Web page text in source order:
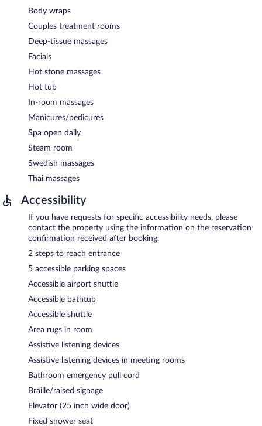
Body wraps
Couples treatment rooms
Deep-tissue massages
Facials
Hot stone massages
Hot tub
In-room massages
Manicures/pedicures
Spa open daily
Steam room
Swedish massages
Thai massages
Accessibility
If you have requests for specific accessibility needs, please
contact the property using the information on the reservation
confirmation received after booking.
2 steps to reach entrance
5 accessible parking spaces
Accessible airport shuttle
Accessible bathtub
Accessible shuttle
Area rugs in room
Assistive listening devices
Assistive listening devices in meeting rooms
Bathroom emergency pull cord
Braille/raised signage
Elevator (25 inch wide door)
Fixed shower seat